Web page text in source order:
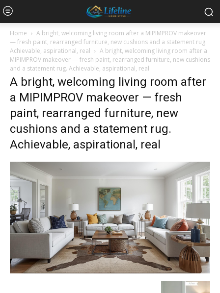
Home
A bright, welcoming living room after a MIPIMPROV makeover
— fresh paint, rearranged furniture, new cushions and a statement rug.
Achievable, aspirational, real
A bright, welcoming living room after a
MIPIMPROV makeover — fresh paint, rearranged furniture, new cushions
and a statement rug. Achievable, aspirational, real
A bright, welcoming living room after
a MIPIMPROV makeover — fresh
paint, rearranged furniture, new
cushions and a statement rug.
Achievable, aspirational, real